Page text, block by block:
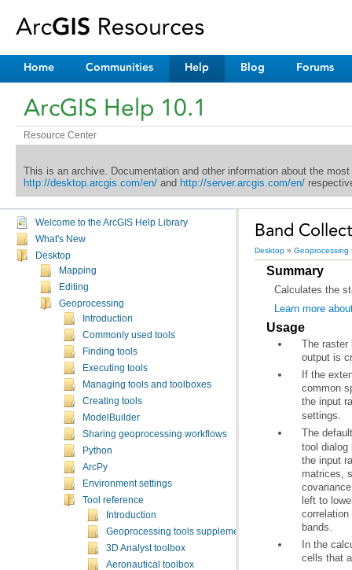
Home Communities Help Blog Forums
ArcGIS Help 10.1
Resource Center
This is an archive. Documentation and other information about the
http://desktop.arcgis.com/en/and http://server.arcgis.com/en/
Welcome to the ArcGIS Help Library
What's New
Desktop
Mapping
Editing
Geoprocessing
Introduction
Commonly used tools
Finding tools
Executing tools
Managing tools and toolboxes
Creating tools
ModelBuilder
Sharing geoprocessing workflows
Python
ArcPy
Environment settings
Tool reference
Introduction
Geoprocessing tools supplementary topics
3D Analyst toolbox
Aeronautical toolbox
Band
Desktop » Geoprocessing
Summary
Calculates the
Learn more
Usage
output is
the input
settings.
The
bands.
cells that